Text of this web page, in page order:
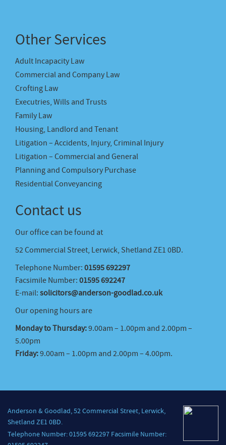
Other Services
Adult Incapacity Law
Commercial and Company Law
Crofting Law
Executries, Wills and Trusts
Family Law
Housing, Landlord and Tenant
Litigation – Accidents, Injury, Criminal Injury
Litigation – Commercial and General
Planning and Compulsory Purchase
Residential Conveyancing
Contact us
Our office can be found at
52 Commercial Street, Lerwick, Shetland ZE1 0BD.
Telephone Number: 01595 692297
Facsimile Number: 01595 692247
E-mail: solicitors@anderson-goodlad.co.uk
Our opening hours are
Monday to Thursday:9.00am – 1.00pm and 2.00pm –
5.00pm
Friday:9.00am – 1.00pm and 2.00pm – 4.00pm.
Anderson & Goodlad, 52 Commercial Street, Lerwick,
Shetland ZE1 0BD.
Telephone Number: 01595 692297 Facsimile Number: